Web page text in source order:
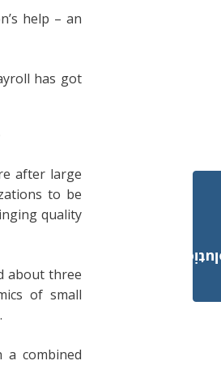
help – an
has got
after large
to be
quality
about three
of small
a combined
Payroll